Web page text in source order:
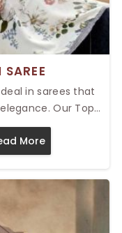
in sarees that
Our Top
best for women
for any event.
flowing, delicate
it is a marriage
or simply a casual
an aura of luxury.
More